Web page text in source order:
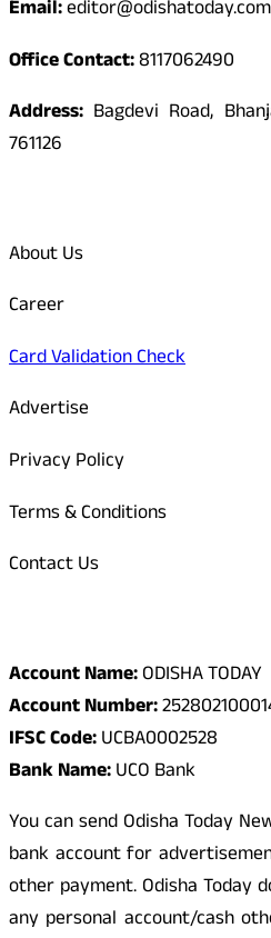
Email:editor@odishatoday.com
Office Contact:8117062490
Address: Bagdevi Road,
761126
About Us
Career
Card Validation Check
Advertise
Privacy Policy
Terms & Conditions
Contact Us
Account Name:ODISHA TODAY
Account Number:
IFSC Code:UCBA0002528
Bank Name:UCO Bank
You can send Odisha Today
bank account for
other payment. Odisha Today
any personal account/cash